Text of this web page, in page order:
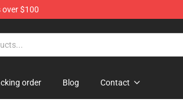
$100
order Blog Contact